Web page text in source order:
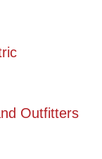
Outfitters